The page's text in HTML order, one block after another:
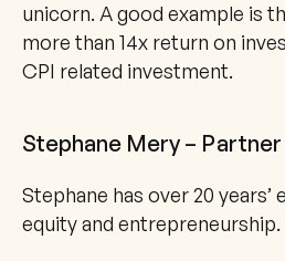
unicorn. A good example is
more than 14x return on
CPI related investment.
Stephane Mery – Partner
Stephane has over 20
equity and entrepreneurship.